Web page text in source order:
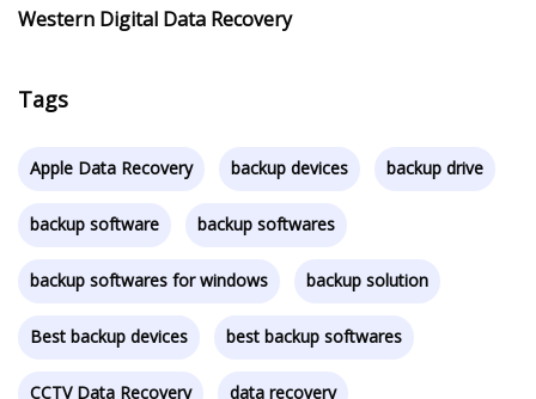
Western Digital Data Recovery
Tags
Apple Data Recovery backup devices backup drive
backup software backup softwares
backup softwares for windows backup solution
Best backup devices best backup softwares
CCTV Data Recovery data recovery